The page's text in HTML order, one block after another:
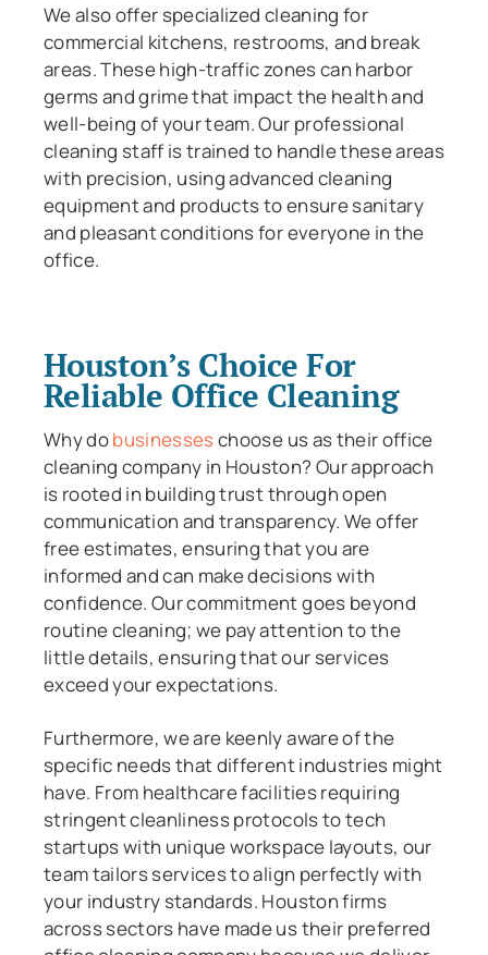
We also offer specialized cleaning for
commercial kitchens, restrooms, and break
areas. These high-traffic zones can harbor
germs and grime that impact the health and
well-being of your team. Our professional
cleaning staff is trained to handle these areas
with precision, using advanced cleaning
equipment and products to ensure sanitary
and pleasant conditions for everyone in the
office.
Houston’s Choice For
Reliable Office Cleaning
Why dobusinesseschoose us as their office
cleaning company in Houston? Our approach
is rooted in building trust through open
communication and transparency. We offer
free estimates, ensuring that you are
informed and can make decisions with
confidence. Our commitment goes beyond
routine cleaning; we pay attention to the
little details, ensuring that our services
exceed your expectations.
Furthermore, we are keenly aware of the
specific needs that different industries might
have. From healthcare facilities requiring
stringent cleanliness protocols to tech
startups with unique workspace layouts, our
team tailors services to align perfectly with
your industry standards. Houston firms
across sectors have made us their preferred